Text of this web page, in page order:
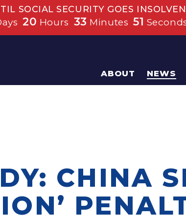
SOCIAL SECURITY GOES
20 Hours 33 Minutes 50
ABOUT NEWS
CHINA